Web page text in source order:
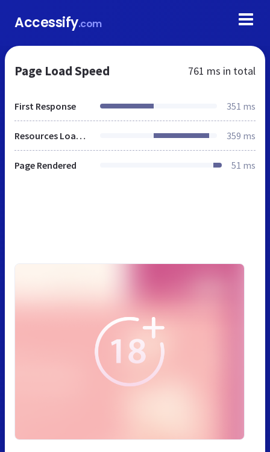
Accessify.com
Page Load Speed 761 ms in total
First Response 351 ms
Resources Loaded 359 ms
Page Rendered 51 ms